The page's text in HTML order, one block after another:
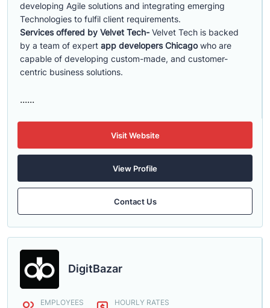
developing Agile solutions and integrating emerging
Technologies to fulfil client requirements.
Services offered by Velvet Tech- Velvet Tech is backed
by a team of expert app developers Chicagowho are
capable of developing custom-made, and customer-
centric business solutions.
......
Visit Website
View Profile
Contact Us
DigitBazar
EMPLOYEES HOURLY RATES